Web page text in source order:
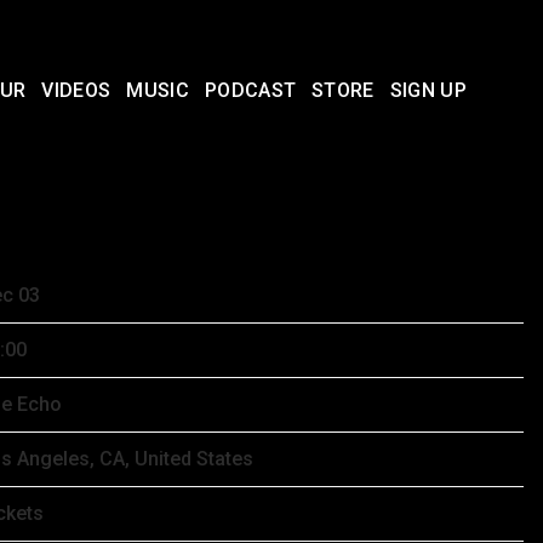
VIDEOS MUSIC PODCAST STORE SIGN UP
03
Echo
Angeles, CA, United States